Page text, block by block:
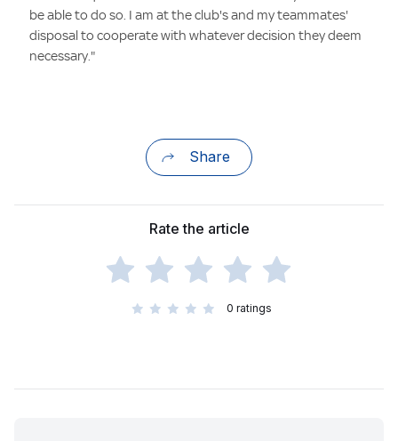
be able to do so. I am at the club's and my teammates'
disposal to cooperate with whatever decision they deem
necessary."
Share
Rate the article
0 ratings